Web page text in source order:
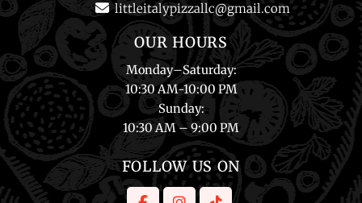
littleitalypizzallc@gmail.com
OUR HOURS
Monday–Saturday:
10:30 AM-10:00 PM
Sunday:
10:30 AM – 9:00 PM
FOLLOW US ON